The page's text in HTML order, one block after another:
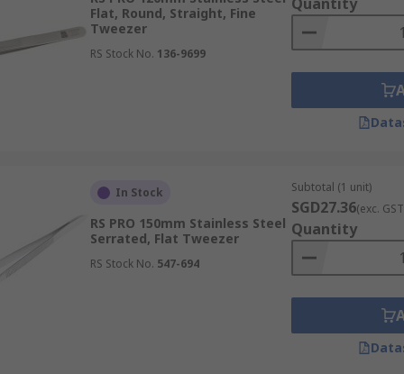
Flat, Round, Straight, Fine
Tweezer
RS Stock No. 136-9699
In Stock
RS PRO 150mm Stainless Steel
Serrated, Flat Tweezer
RS Stock No. 547-694
Subtotal (1 unit)
SGD27.36(exc.
Quantity